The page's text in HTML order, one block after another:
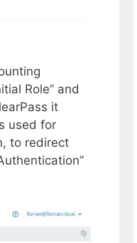
Role” and
it
used for
to redirect